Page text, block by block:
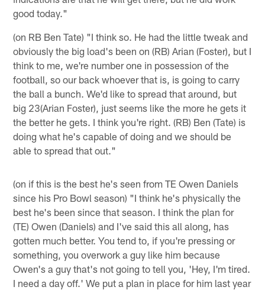
good today."
(on RB Ben Tate) "I think so. He had the little tweak and
obviously the big load's been on (RB) Arian (Foster), but I
think to me, we're number one in possession of the
football, so our back whoever that is, is going to carry
the ball a bunch. We'd like to spread that around, but
big 23(Arian Foster), just seems like the more he gets it
the better he gets. I think you're right. (RB) Ben (Tate) is
doing what he's capable of doing and we should be
able to spread that out."
(on if this is the best he's seen from TE Owen Daniels
since his Pro Bowl season) "I think he's physically the
best he's been since that season. I think the plan for
(TE) Owen (Daniels) and I've said this all along, has
gotten much better. You tend to, if you're pressing or
something, you overwork a guy like him because
Owen's a guy that's not going to tell you, 'Hey, I'm tired.
I need a day off.' We put a plan in place for him last year